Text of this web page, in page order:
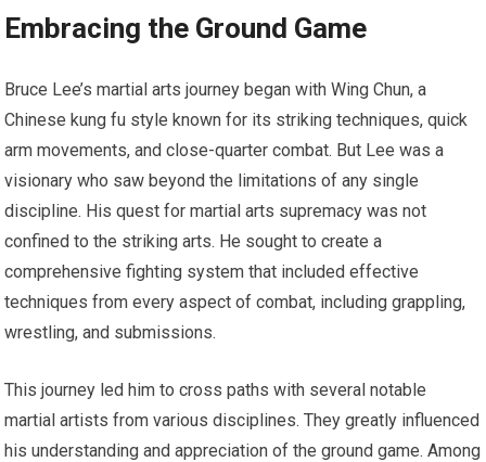
Embracing the Ground Game
Bruce Lee’s martial arts journey began with Wing Chun, a
Chinese kung fu style known for its striking techniques, quick
arm movements, and close-quarter combat. But Lee was a
visionary who saw beyond the limitations of any single
discipline. His quest for martial arts supremacy was not
confined to the striking arts. He sought to create a
comprehensive fighting system that included effective
techniques from every aspect of combat, including grappling,
wrestling, and submissions.
This journey led him to cross paths with several notable
martial artists from various disciplines. They greatly influenced
his understanding and appreciation of the ground game. Among